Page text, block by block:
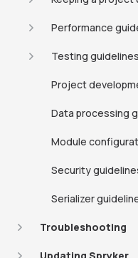
Performance
Testing guidelines
Project
Data processing
Module
Security
Serializer
Troubleshooting